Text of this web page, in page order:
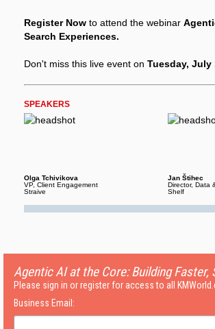
Register Now to attend the webinar
Search Experiences.
Don't miss this live event on Tuesday, July
SPEAKERS
Olga Tchivikova
VP, Client Engagement
Straive
Jan Štihec
Director, Data
Shelf
Agentic AI at the Core: Building Faster,
Please sign in or register for access to all
Business Email: